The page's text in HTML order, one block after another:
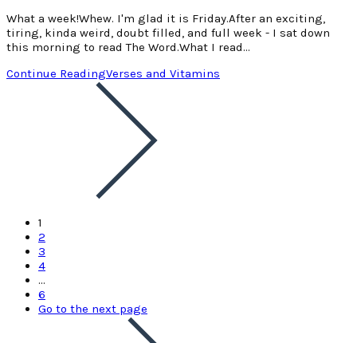
What a week!Whew. I'm glad it is Friday.After an exciting,
tiring, kinda weird, doubt filled, and full week - I sat down
this morning to read The Word.What I read…
Continue ReadingVerses and Vitamins
1
2
3
4
…
6
Go to the next page